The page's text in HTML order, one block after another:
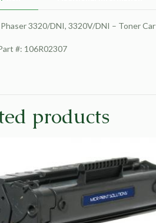
3320/DNI, 3320V/DNI – Toner
#: 106R02307
products